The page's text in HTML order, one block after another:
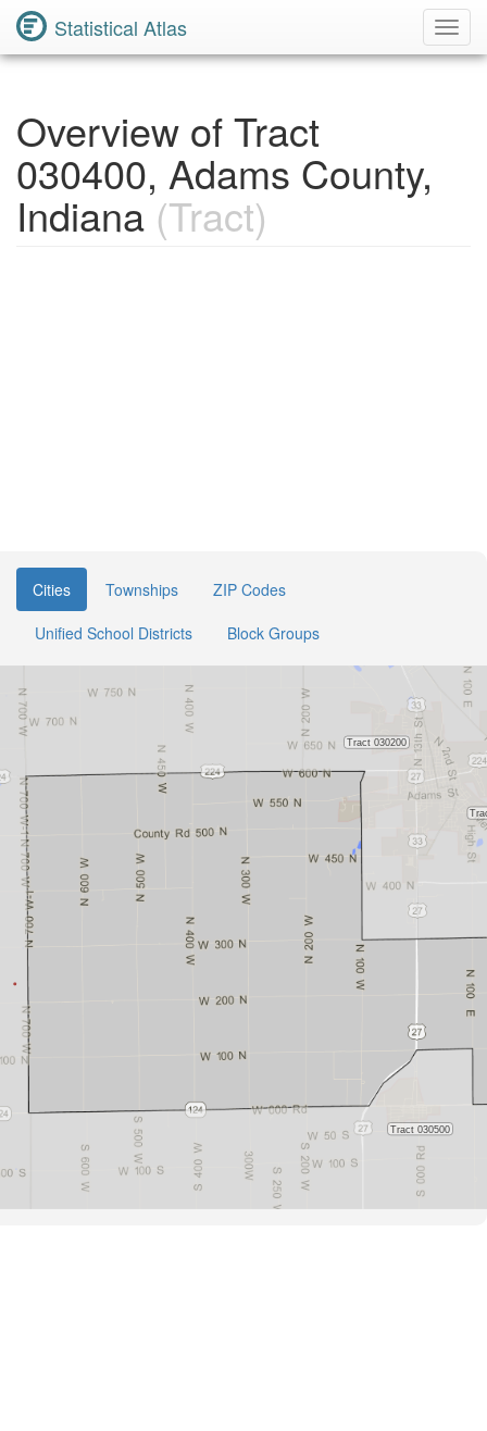
Statistical Atlas
Overview of Tract
030400, Adams County,
Indiana(Tract)
Cities Townships
ZIP Codes
Unified School Districts
Block Groups